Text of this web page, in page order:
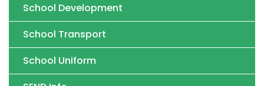
School Development
School Transport
School Uniform